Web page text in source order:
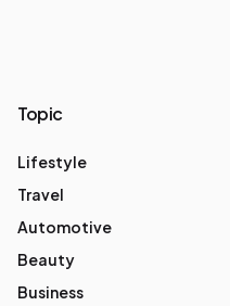
Topic
Lifestyle
Travel
Automotive
Beauty
Business